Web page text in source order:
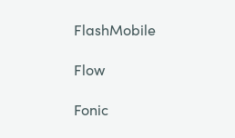
FlashMobile
Flow
Fonic